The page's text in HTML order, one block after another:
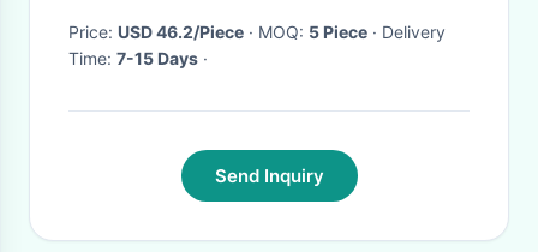
Price: USD 46.2/Piece · MOQ: 5 Piece · Delivery
Time: 7-15 Days ·
Send Inquiry